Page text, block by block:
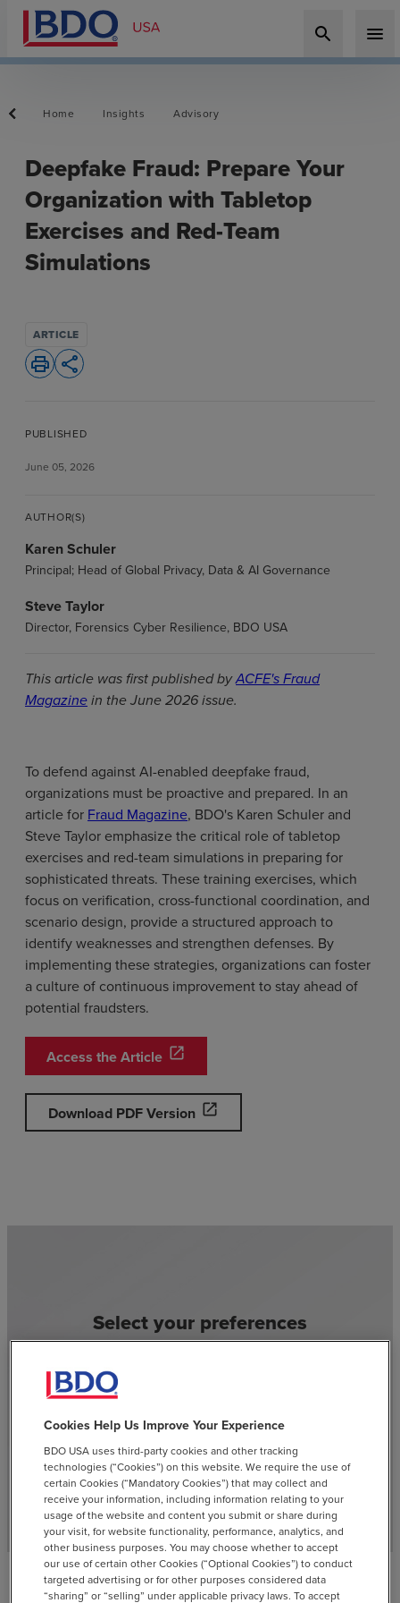
search menu
Home Insights Advisory
Deepfake Fraud: Prepare Your
Organization with Tabletop
Exercises and Red-Team
Simulations
ARTICLE
print share
PUBLISHED
June 05, 2026
This article was first published byACFE's Fraud
Magazinein the June 2026 issue.
To defend against AI-enabled deepfake fraud,
organizations must be proactive and prepared. In an
article for Fraud Magazine, BDO's Karen Schuler and
Steve Taylor emphasize the critical role of tabletop
exercises and red-team simulations in preparing for
sophisticated threats. These training exercises, which
focus on verification, cross-functional coordination, and
scenario design, provide a structured approach to
identify weaknesses and strengthen defenses. By
implementing these strategies, organizations can foster
a culture of continuous improvement to stay ahead of
potential fraudsters.
Access the Article open_in_new
Download PDF Version open_in_new
AUTHOR(S)
Karen Schuler
Principal; Head of Global Privacy, Data & AI Governance
Steve Taylor
Director, Forensics Cyber Resilience, BDO USA
Select your preferences
and stay current with our
email SUBSCRIBE
Cookies Help Us Improve Your Experience
BDO USA uses third-party cookies and other tracking
technologies (“Cookies”) on this website. We require the use of
certain Cookies (“Mandatory Cookies”) that may collect and
receive your information, including information relating to your
usage of the website and content you submit or share during
your visit, for website functionality, performance, analytics, and
other business purposes. You may choose whether to accept
our use of certain other Cookies (“Optional Cookies”) to conduct
targeted advertising or for other purposes considered data
“sharing” or “selling” under applicable privacy laws. To accept